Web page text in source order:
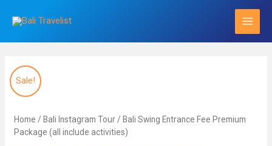
Sale!
Home / Bali Instagram Tour / Bali Swing Entrance Fee Premium
Package (all include activities)